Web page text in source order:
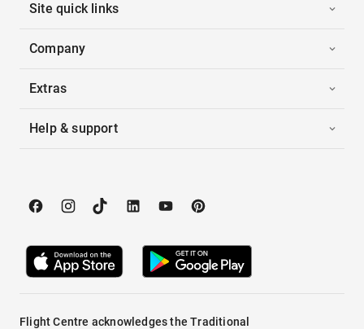
Site quick links
Company
Extras
Help & support
Flight Centre acknowledges the Traditional